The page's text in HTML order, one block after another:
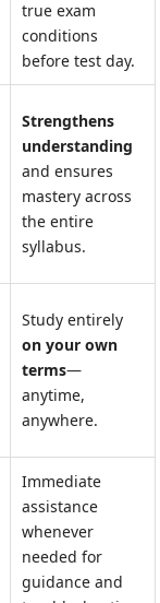
true exam
conditions
before test day.
Strengthens
understanding
and ensures
mastery across
the entire
syllabus.
Study entirely
on your own
terms—
anytime,
anywhere.
Immediate
assistance
whenever
needed for
guidance and